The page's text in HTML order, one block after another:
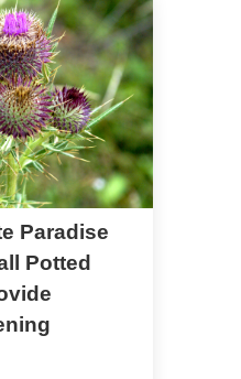
Paradise
Potted